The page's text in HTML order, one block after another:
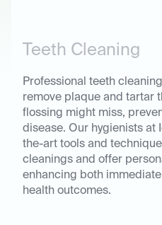
Teeth Cleaning
Professional teeth
remove plaque and tartar
flossing might miss,
disease. Our hygienists at
the-art tools and
cleanings and offer
enhancing both
health outcomes.